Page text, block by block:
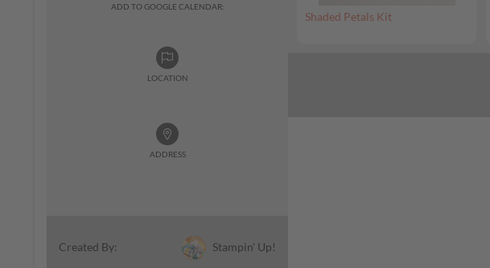
ADD TO GOOGLE CALENDAR:
LOCATION
ADDRESS
Created By: Stampin' Up!
Shaded Petals Kit